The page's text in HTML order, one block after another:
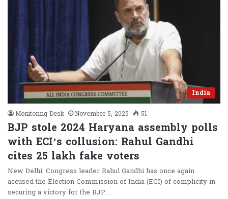
India
Monitoring Desk
November 5, 2025 51
BJP stole 2024 Haryana assembly polls
with ECI’s collusion: Rahul Gandhi
cites 25 lakh fake voters
New Delhi: Congress leader Rahul Gandhi has once again
accused the Election Commission of India (ECI) of complicity in
securing a victory for the BJP…